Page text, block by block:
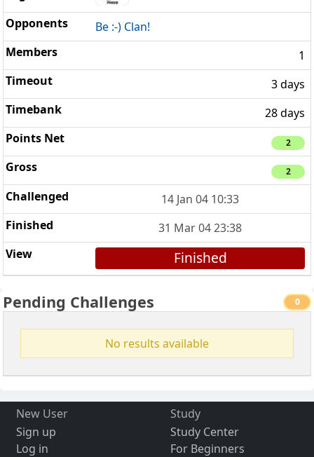
Be :-) Clan!
1
3 days
28 days
2
2
14 Jan 04 10:33
31 Mar 04 23:38
Finished
Pending Challenges 0
No results available
New User
Sign up
Log in
Study
Study Center
For Beginners